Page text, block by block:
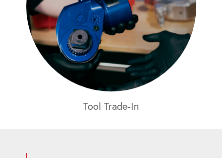
Tool Trade-In